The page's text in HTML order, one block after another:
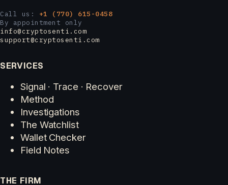
Call us: +1 (770) 615-0458
By appointment only
info@cryptosenti.com
support@cryptosenti.com
SERVICES
Signal · Trace · Recover
Method
Investigations
The Watchlist
Wallet Checker
Field Notes
THE FIRM